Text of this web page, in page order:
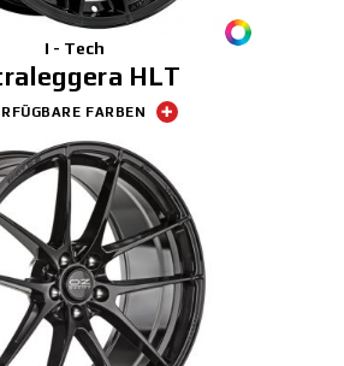
I - Tech
HLT
FARBEN